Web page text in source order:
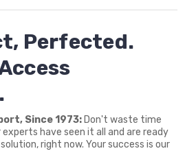
Perfected.
Since 1973: Don't waste time
experts have seen it all and are ready
right now. Your success is our